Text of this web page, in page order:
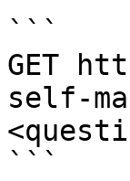
```
GET
self-
```